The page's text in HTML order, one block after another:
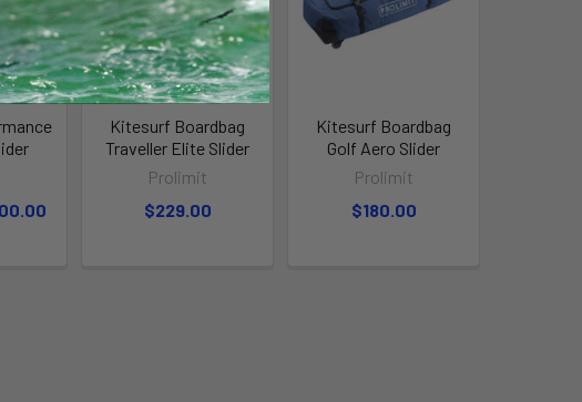
Kitesurf Boardbag
Traveller Elite Slider
Prolimit
$229.00
Kitesurf Boardbag
Golf Aero Slider
Prolimit
$180.00